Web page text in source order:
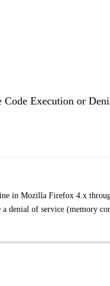
Execution or
in Mozilla Firefox 4.x
denial of service (memory